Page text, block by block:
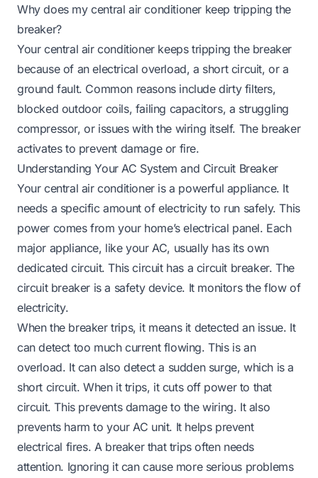
Why does my central air conditioner keep tripping the
breaker?
Your central air conditioner keeps tripping the breaker
because of an electrical overload, a short circuit, or a
ground fault. Common reasons include dirty filters,
blocked outdoor coils, failing capacitors, a struggling
compressor, or issues with the wiring itself. The breaker
activates to prevent damage or fire.
Understanding Your AC System and Circuit Breaker
Your central air conditioner is a powerful appliance. It
needs a specific amount of electricity to run safely. This
power comes from your home’s electrical panel. Each
major appliance, like your AC, usually has its own
dedicated circuit. This circuit has a circuit breaker. The
circuit breaker is a safety device. It monitors the flow of
electricity.
When the breaker trips, it means it detected an issue. It
can detect too much current flowing. This is an
overload. It can also detect a sudden surge, which is a
short circuit. When it trips, it cuts off power to that
circuit. This prevents damage to the wiring. It also
prevents harm to your AC unit. It helps prevent
electrical fires. A breaker that trips often needs
attention. Ignoring it can cause more serious problems